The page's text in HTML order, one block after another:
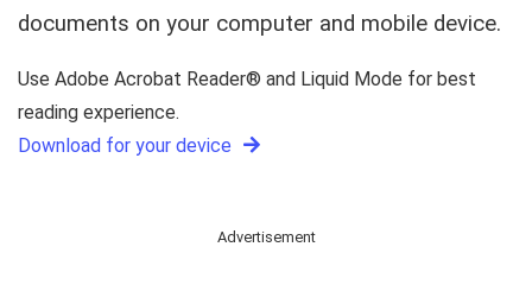
documents on your computer and mobile device.
Use Adobe Acrobat Reader® and Liquid Mode for best
reading experience.
Download for your device
Advertisement